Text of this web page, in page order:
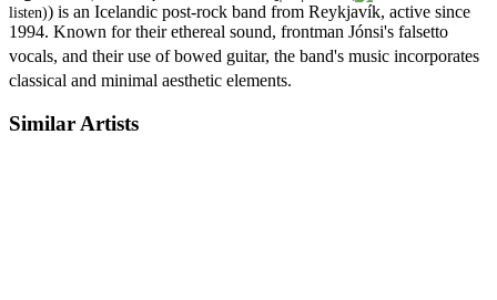
listen)) is an Icelandic post-rock band from Reykjavík, active since
1994. Known for their ethereal sound, frontman Jónsi's falsetto
vocals, and their use of bowed guitar, the band's music incorporates
classical and minimal aesthetic elements.
Similar Artists